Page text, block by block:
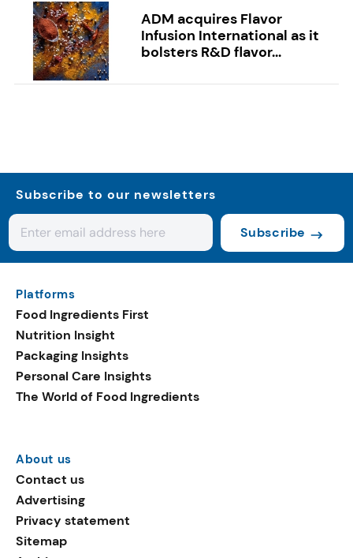
ADM acquires Flavor
Infusion International as it
bolsters R&D flavor...
Subscribe to our newsletters
Subscribe
Platforms
Food Ingredients First
Nutrition Insight
Packaging Insights
Personal Care Insights
The World of Food Ingredients
About us
Contact us
Advertising
Privacy statement
Sitemap